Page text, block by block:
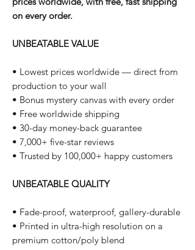
on every order.
UNBEATABLE VALUE
• Lowest prices worldwide — direct from
production to your wall
• Bonus mystery canvas with every order
• Free worldwide shipping
• 30-day money-back guarantee
• 7,000+ five-star reviews
• Trusted by 100,000+ happy customers
UNBEATABLE QUALITY
• Fade-proof, waterproof, gallery-durable
• Printed in ultra-high resolution on a
premium cotton/poly blend